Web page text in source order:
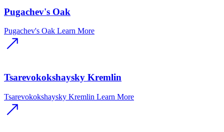
Pugachev's Oak
Pugachev's Oak Learn More
Tsarevokokshaysky Kremlin
Tsarevokokshaysky Kremlin Learn More